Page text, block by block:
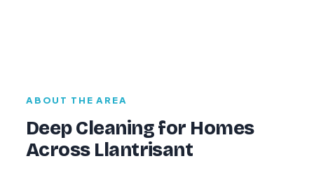
ABOUT THE AREA
Deep Cleaning for Homes
Across Llantrisant